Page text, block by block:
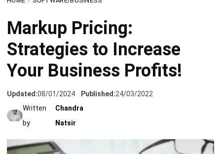
Strategies to Increase
Your Business Profits!
Updated: 08/01/2024 Published:
24/03/2022
Written
by
Chandra
Natsir